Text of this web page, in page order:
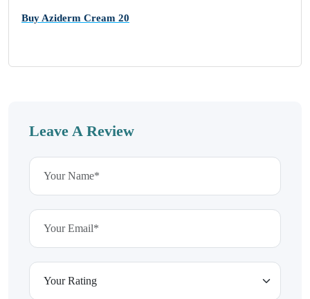
Buy Aziderm Cream 20
Leave A Review